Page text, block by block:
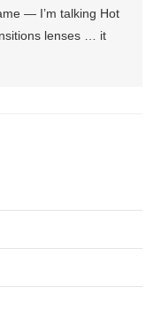
— I’m talking Hot
lenses … it